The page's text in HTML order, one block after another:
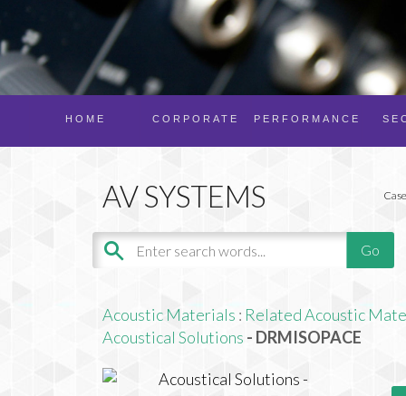
PERFORMANCE
CORPORATE
HOME
Acoustic Materials : Related Acoustic
Acoustical Solutions - DRMISOPACE